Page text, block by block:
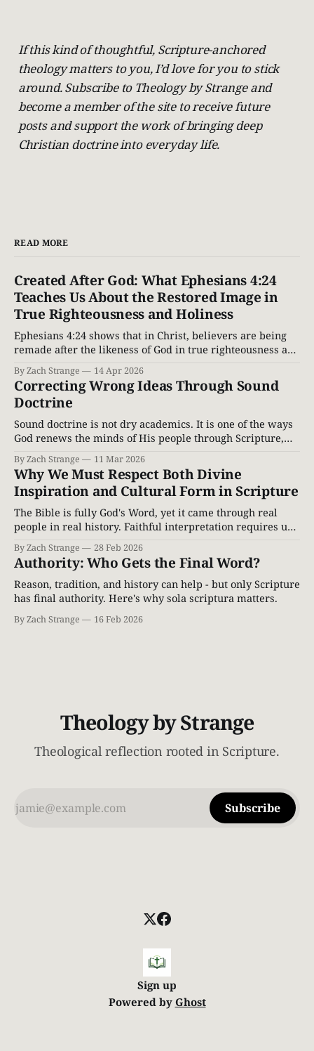
If this kind of thoughtful, Scripture-anchored
theology matters to you, I’d love for you to stick
around. Subscribe to Theology by Strange and
become a member of the site to receive future
posts and support the work of bringing deep
Christian doctrine into everyday life.
READ MORE
Created After God: What Ephesians 4:24
Teaches Us About the Restored Image in
True Righteousness and Holiness
Ephesians 4:24 shows that in Christ, believers are being
remade after the likeness of God in true righteousness and
holiness. Explore the restored image of God through a
Biblical lens.
By Zach Strange 14 Apr 2026
Correcting Wrong Ideas Through Sound
Doctrine
Sound doctrine is not dry academics. It is one of the ways
God renews the minds of His people through Scripture,
correcting error and leading believers into truth.
By Zach Strange 11 Mar 2026
Why We Must Respect Both Divine
Inspiration and Cultural Form in Scripture
The Bible is fully God's Word, yet it came through real
people in real history. Faithful interpretation requires us
to honor both divine inspiration and cultural form.
By Zach Strange 28 Feb 2026
Authority: Who Gets the Final Word?
Reason, tradition, and history can help - but only Scripture
has final authority. Here's why sola scriptura matters.
By Zach Strange 16 Feb 2026
Theology by Strange
Theological reflection rooted in Scripture.
Subscribe
Sign up
Powered by Ghost